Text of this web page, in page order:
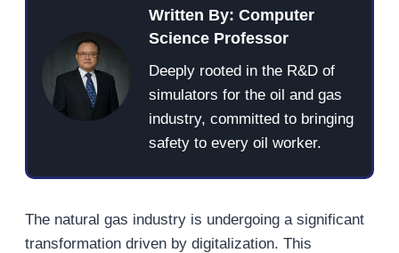
Written By: Computer
Science Professor
Deeply rooted in the R&D of
simulators for the oil and gas
industry, committed to bringing
safety to every oil worker.
The natural gas industry is undergoing a significant
transformation driven by digitalization. This